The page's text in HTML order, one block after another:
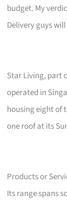
budget. My
Delivery guys
Star Living, part
operated in
housing eight of
one roof at its
Products or
Its range spans